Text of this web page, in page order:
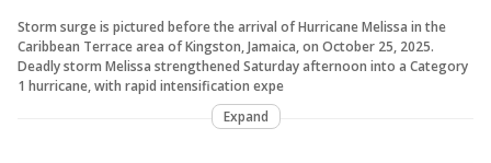
Storm surge is pictured before the arrival of Hurricane Melissa in the
Caribbean Terrace area of Kingston, Jamaica, on October 25, 2025.
Deadly storm Melissa strengthened Saturday afternoon into a Category
1 hurricane, with rapid intensification expe
Expand